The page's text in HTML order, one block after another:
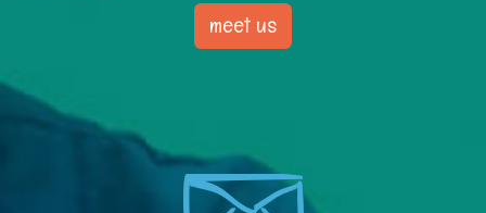
meet us